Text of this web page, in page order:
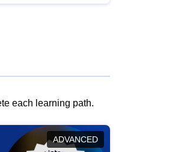
each learning path.
ADVANCED